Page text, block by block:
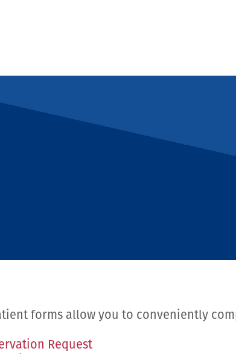
forms allow you to conveniently
Request